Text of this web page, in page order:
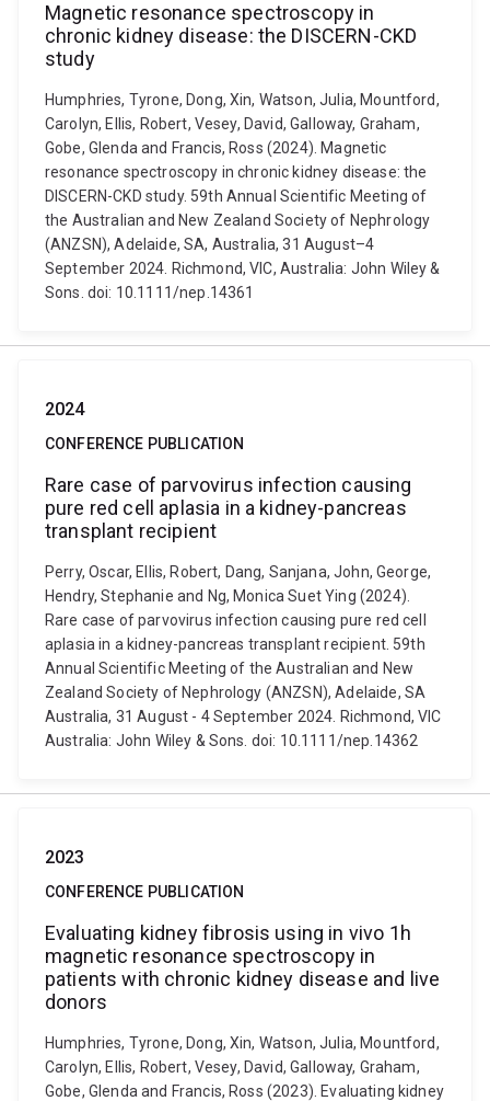
Magnetic resonance spectroscopy in
chronic kidney disease: the DISCERN-CKD
study
Humphries, Tyrone, Dong, Xin, Watson, Julia, Mountford,
Carolyn, Ellis, Robert, Vesey, David, Galloway, Graham,
Gobe, Glenda and Francis, Ross (2024). Magnetic
resonance spectroscopy in chronic kidney disease: the
DISCERN-CKD study. 59th Annual Scientific Meeting of
the Australian and New Zealand Society of Nephrology
(ANZSN), Adelaide, SA, Australia, 31 August–4
September 2024. Richmond, VIC, Australia: John Wiley &
Sons. doi: 10.1111/nep.14361
2024
CONFERENCE PUBLICATION
Rare case of parvovirus infection causing
pure red cell aplasia in a kidney-pancreas
transplant recipient
Perry, Oscar, Ellis, Robert, Dang, Sanjana, John, George,
Hendry, Stephanie and Ng, Monica Suet Ying (2024).
Rare case of parvovirus infection causing pure red cell
aplasia in a kidney-pancreas transplant recipient. 59th
Annual Scientific Meeting of the Australian and New
Zealand Society of Nephrology (ANZSN), Adelaide, SA
Australia, 31 August - 4 September 2024. Richmond, VIC
Australia: John Wiley & Sons. doi: 10.1111/nep.14362
2023
CONFERENCE PUBLICATION
Evaluating kidney fibrosis using in vivo 1h
magnetic resonance spectroscopy in
patients with chronic kidney disease and live
donors
Humphries, Tyrone, Dong, Xin, Watson, Julia, Mountford,
Carolyn, Ellis, Robert, Vesey, David, Galloway, Graham,
Gobe, Glenda and Francis, Ross (2023). Evaluating kidney